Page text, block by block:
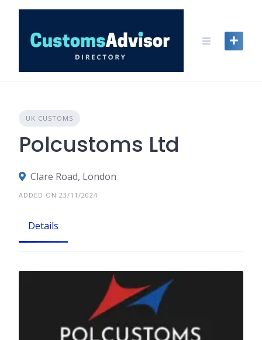
content
UK CUSTOMS
Polcustoms Ltd
Clare Road, London
ADDED ON 23/11/2024
Details